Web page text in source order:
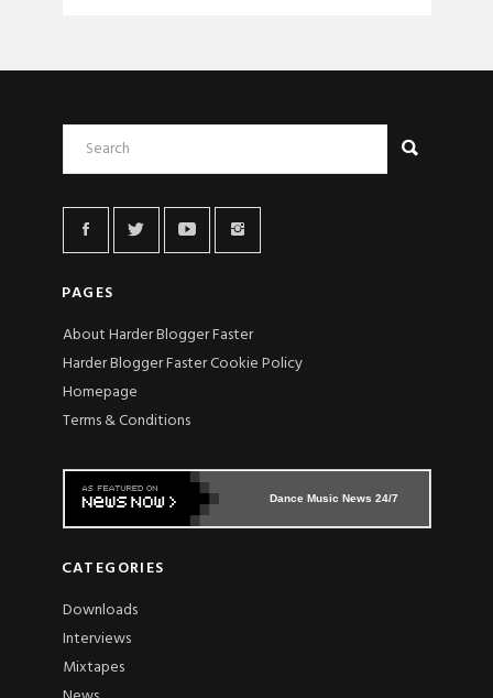
PAGES
About Harder Blogger Faster
Harder Blogger Faster Cookie Policy
Homepage
Terms & Conditions
Dance Music News 24/7
CATEGORIES
Downloads
Interviews
Mixtapes